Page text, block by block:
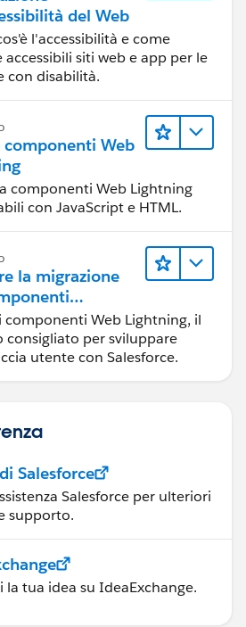
del Web
l'accessibilità e come
accessibili siti web e app per le
con disabilità.
componenti Web
componenti Web Lightning
con JavaScript e HTML.
la migrazione
ai
Web
componenti Web Lightning, il
consigliato per sviluppare
utente con Salesforce.
Salesforce
Salesforce per ulteriori
supporto.
la tua idea su IdeaExchange.